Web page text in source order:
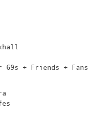
69s + Friends + Fans